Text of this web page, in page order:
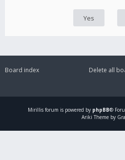
Board index
Delete all
Mirillis forum is powered by phpBB®
Ariki Theme by